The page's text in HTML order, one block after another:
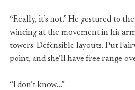
“Really, it’s not.” He gestured to
wincing at the movement in his
towers. Defensible layouts. Put
point, and she’ll have free range
“I don’t know…”